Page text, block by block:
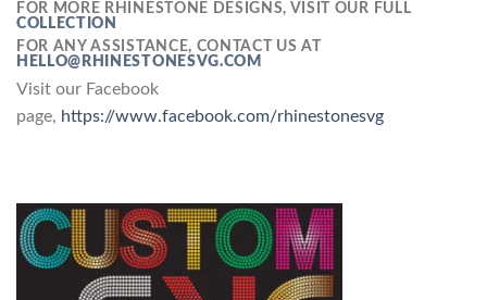
FOR MORE RHINESTONE DESIGNS, VISIT OUR FULL
COLLECTION
FOR ANY ASSISTANCE, CONTACT US AT
HELLO@RHINESTONESVG.COM
Visit our Facebook
page, https://www.facebook.com/rhinestonesvg